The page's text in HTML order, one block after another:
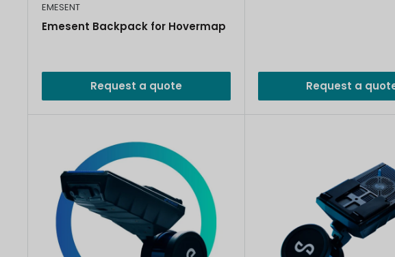
EMESENT
Emesent Backpack for Hovermap
Request a quote Request a